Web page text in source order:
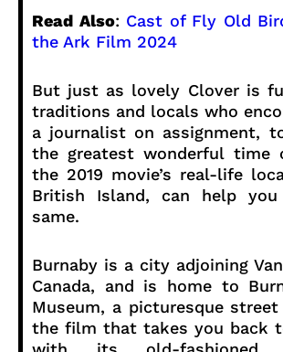
Read Also: Cast of Fly Old
the Ark Film 2024
But just as lovely Clover is
traditions and locals who
a journalist on assignment,
the greatest wonderful time
the 2019 movie’s real-life
British Island, can help
same.
Burnaby is a city adjoining
Canada, and is home to
Museum, a picturesque
the film that takes you back